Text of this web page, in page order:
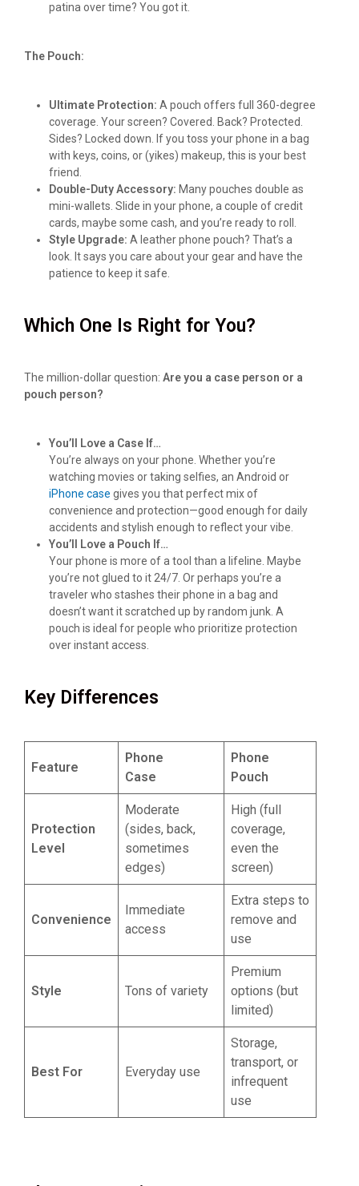
patina over time? You got it.
The Pouch:
Ultimate Protection: A pouch offers full 360-degree
coverage. Your screen? Covered. Back? Protected.
Sides? Locked down. If you toss your phone in a bag
with keys, coins, or (yikes) makeup, this is your best
friend.
Double-Duty Accessory: Many pouches double as
mini-wallets. Slide in your phone, a couple of credit
cards, maybe some cash, and you’re ready to roll.
Style Upgrade: A leather phone pouch? That’s a
look. It says you care about your gear and have the
patience to keep it safe.
Which One Is Right for You?
The million-dollar question: Are you a case person or a
pouch person?
You’ll Love a Case If…
You’re always on your phone. Whether you’re
watching movies or taking selfies, an Android or
iPhone case gives you that perfect mix of
convenience and protection—good enough for daily
accidents and stylish enough to reflect your vibe.
You’ll Love a Pouch If…
Your phone is more of a tool than a lifeline. Maybe
you’re not glued to it 24/7. Or perhaps you’re a
traveler who stashes their phone in a bag and
doesn’t want it scratched up by random junk. A
pouch is ideal for people who prioritize protection
over instant access.
Key Differences
Feature
Phone
Case
Phone
Pouch
Protection
Level
Moderate
(sides, back,
sometimes
edges)
High (full
coverage,
even the
screen)
Convenience
Immediate
access
Extra steps to
remove and
use
Style Tons of variety
Premium
options (but
limited)
Best For Everyday use
Storage,
transport, or
infrequent
use